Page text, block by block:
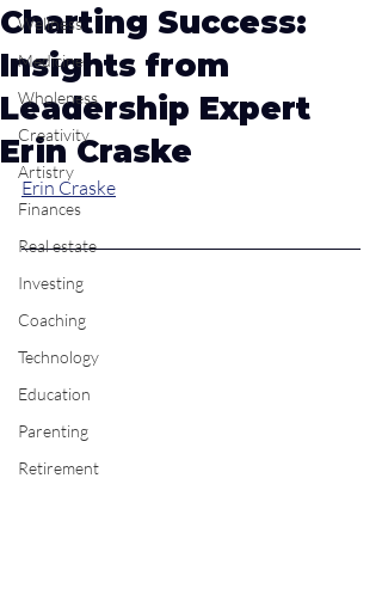
Wellness
Medicine
Wholeness
Creativity
Artistry
Finances
Real estate
Investing
Coaching
Technology
Education
Parenting
Retirement
Charting Success:
Insights from
Leadership Expert
Erin Craske
Erin Craske